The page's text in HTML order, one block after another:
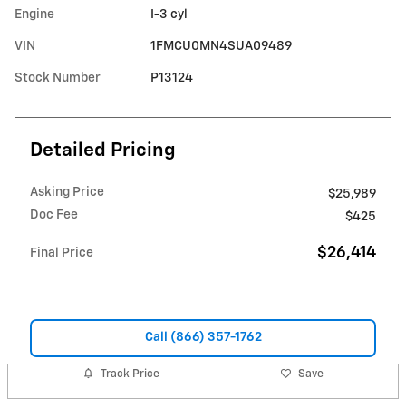
Engine I-3 cyl
VIN 1FMCU0MN4SUA09489
Stock Number P13124
Detailed Pricing
Asking Price
$25,989
Doc Fee
$425
Final Price $26,414
Call (866) 357-1762
Track Price Save